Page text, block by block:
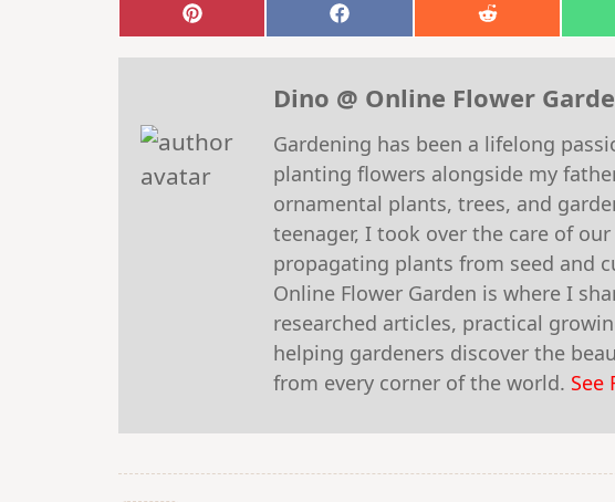
Share
on
Pinterest
Share
on
Facebook
Share
on
Reddit
Dino @ Online Flower
Gardening has been a lifelong
planting flowers alongside my
ornamental plants, trees, and
teenager, I took over the care of
propagating plants from seed and
Online Flower Garden is where I
researched articles, practical
helping gardeners discover the
from every corner of the world. See